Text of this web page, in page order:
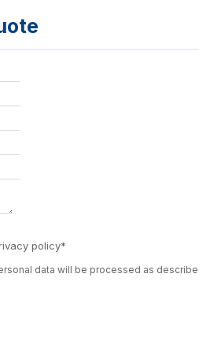
policy*
data will be processed as described